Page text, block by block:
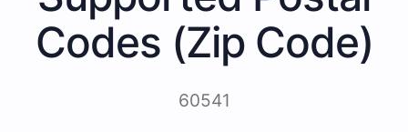
Codes (Zip Code)
60541